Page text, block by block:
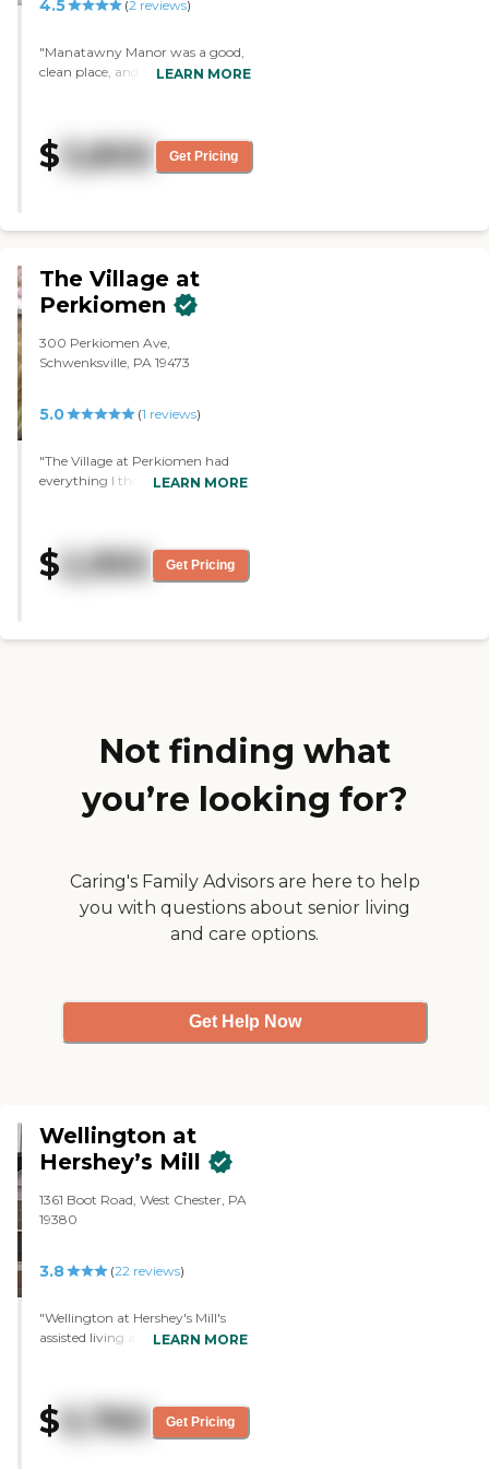
4.5 (2 reviews)
"Manatawny Manor was a good,
clean place, and the people
have a shared room or an
independent room. It had
close to a hospital and to the
LEARN MORE
$ 3,800 Get Pricing
The Village at
Perkiomen
300 Perkiomen Ave,
Schwenksville, PA 19473
5.0 (1 reviews)
"The Village at Perkiomen had
everything I thought my brother
They're very friendly, very warm,
and very caring, and it's very
comfortable. The food is delicious.
there a couple of days, so I can't
worth the caring of your loved
LEARN MORE
$2,950 Get Pricing
Not finding what
you’re looking for?
Caring's Family Advisors are here to help
you with questions about senior living
and care options.
Get Help Now
Wellington at
Hershey’s Mill
1361 Boot Road, West Chester, PA
19380
3.8 (22 reviews)
"Wellington at Hershey's Mill's
assisted living area was beautiful,
nice, large, bright, and sunny.
The personal care area was
LEARN MORE
$5,760 Get Pricing